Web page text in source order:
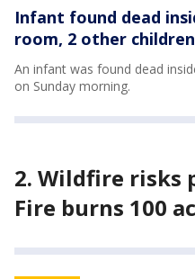
Infant found dead
room, 2 other
An infant was found dead
on Sunday morning.
2. Wildfire risks
Fire burns 100